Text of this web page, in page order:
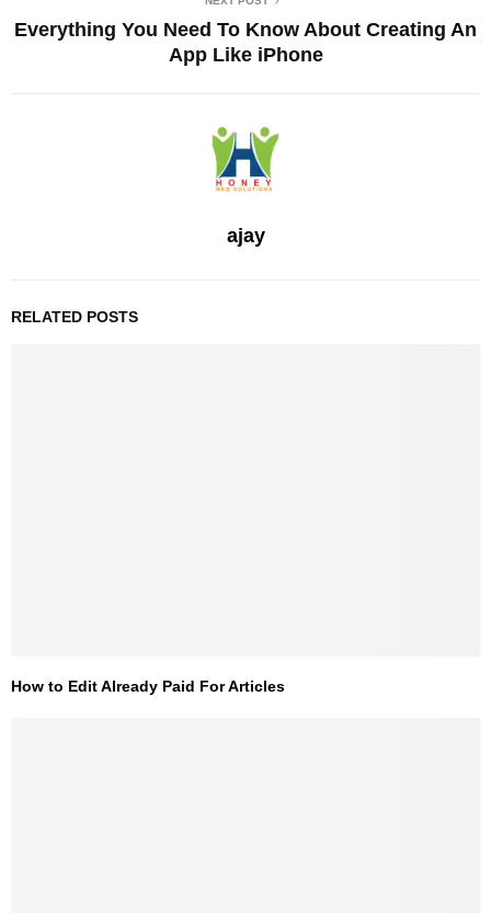
Everything You Need To Know About Creating An
App Like iPhone
ajay
RELATED POSTS
How to Edit Already Paid For Articles